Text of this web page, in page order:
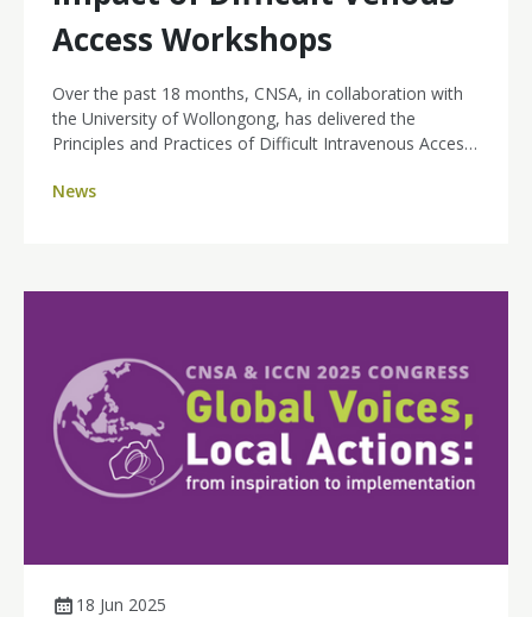
Access Workshops
Over the past 18 months, CNSA, in collaboration with
the University of Wollongong, has delivered the
Principles and Practices of Difficult Intravenous Access
With a deliberate focus on improving equity of access
professional development.
News
18 Jun 2025